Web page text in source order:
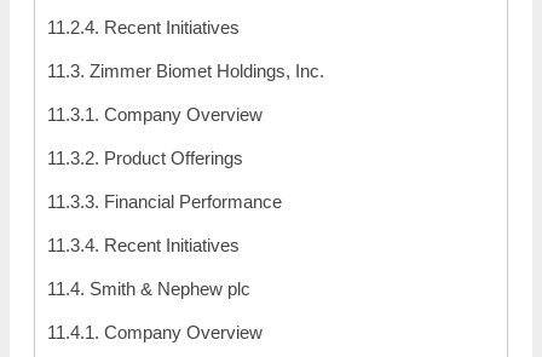
11.2.4. Recent Initiatives
11.3. Zimmer Biomet Holdings, Inc.
11.3.1. Company Overview
11.3.2. Product Offerings
11.3.3. Financial Performance
11.3.4. Recent Initiatives
11.4. Smith & Nephew plc
11.4.1. Company Overview